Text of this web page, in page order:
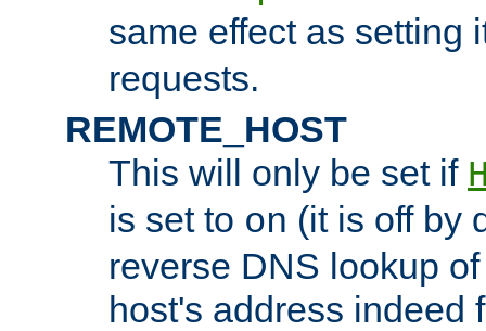
same effect as setting
requests.
REMOTE_HOST
This will only be set if
is set to on (it is off by
reverse DNS lookup
host's address indeed